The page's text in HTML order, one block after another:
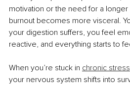
motivation or the need for a
burnout becomes more visceral.
your digestion suffers, you feel
reactive, and everything starts to
When you’re stuck in chronic stress
your nervous system shifts into